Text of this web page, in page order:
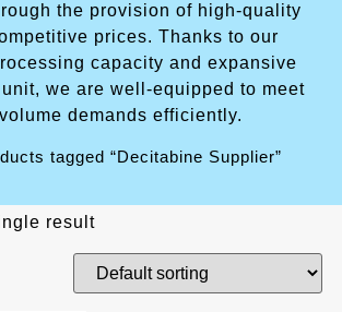
the provision of high-quality
prices. Thanks to our
capacity and expansive
we are well-equipped to meet
demands efficiently.
tagged “Decitabine Supplier”
result